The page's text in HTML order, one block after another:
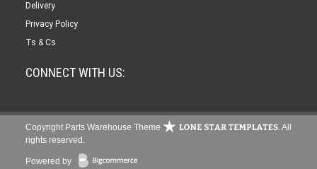
Delivery
Privacy Policy
Ts & Cs
CONNECT WITH US:
Copyright Parts Warehouse Theme
. All
rights reserved.
Powered by